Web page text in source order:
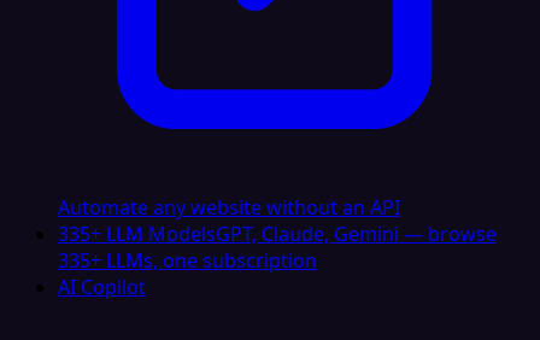
Automate any website without an API
335+ LLM ModelsGPT, Claude, Gemini — browse
335+ LLMs, one subscription
AI Copilot